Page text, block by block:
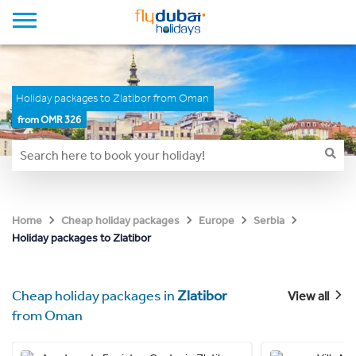
Holiday packages to Zlatibor from Oman
from OMR 326
Home Cheap holiday packages Europe
Serbia
Holiday packages to Zlatibor
Cheap holiday packages in Zlatibor
from Oman
View all